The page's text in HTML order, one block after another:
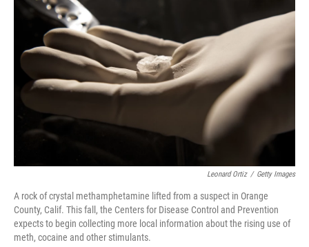
Leonard Ortiz / Getty Images
A rock of crystal methamphetamine lifted from a suspect in Orange
County, Calif. This fall, the Centers for Disease Control and Prevention
expects to begin collecting more local information about the rising use of
meth, cocaine and other stimulants.